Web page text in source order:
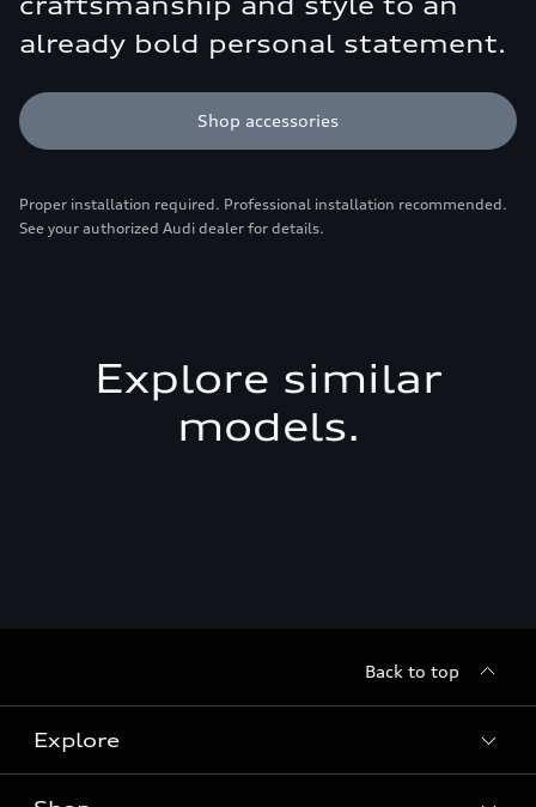
already bold personal statement.
Shop accessories
Proper installation required. Professional installation recommended.
See your authorized Audi dealer for details.
Explore similar
models.
Back to top
Explore